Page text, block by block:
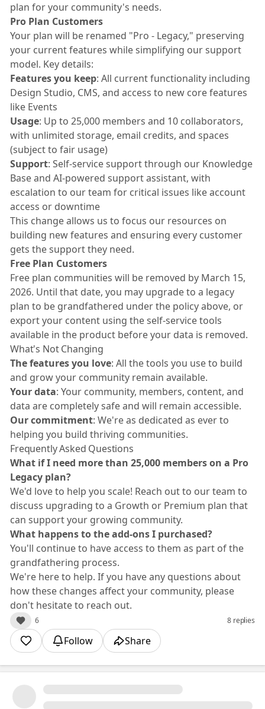
plan for your community's needs.
Pro Plan Customers
Your plan will be renamed "Pro - Legacy," preserving
your current features while simplifying our support
model. Key details:
Features you keep: All current functionality including
Design Studio, CMS, and access to new core features
like Events
Usage: Up to 25,000 members and 10 collaborators,
with unlimited storage, email credits, and spaces
(subject to fair usage)
Support: Self-service support through our Knowledge
Base and AI-powered support assistant, with
escalation to our team for critical issues like account
access or downtime
This change allows us to focus our resources on
building new features and ensuring every customer
gets the support they need.
Free Plan Customers
Free plan communities will be removed by March 15,
2026. Until that date, you may upgrade to a legacy
plan to be grandfathered under the policy above, or
export your content using the self-service tools
available in the product before your data is removed.
What's Not Changing
The features you love: All the tools you use to build
and grow your community remain available.
Your data: Your community, members, content, and
data are completely safe and will remain accessible.
Our commitment: We're as dedicated as ever to
helping you build thriving communities.
Frequently Asked Questions
What if I need more than 25,000 members on a Pro
Legacy plan?
We'd love to help you scale! Reach out to our team to
discuss upgrading to a Growth or Premium plan that
can support your growing community.
What happens to the add-ons I purchased?
You'll continue to have access to them as part of the
grandfathering process.
We're here to help. If you have any questions about
how these changes affect your community, please
don't hesitate to reach out.
6 8 replies
Follow Share